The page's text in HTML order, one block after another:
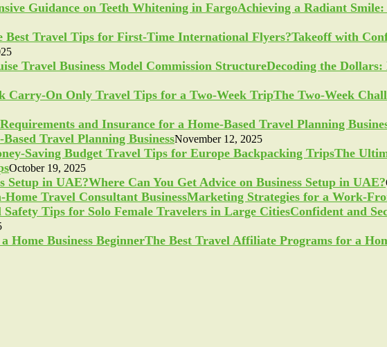
Achieving a Radiant
Takeoff with
Decoding the Dollars:
The Two-Week
Travel Planning BusinessNovember 12, 2025
The
October 19, 2025
Where Can You Get Advice on Business Setup in UAE?
Marketing Strategies for a Work-
Confident and
The Best Travel Affiliate Programs for a